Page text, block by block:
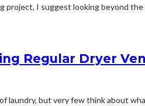
project, I suggest looking beyond
Regular Dryer
laundry, but very few think about